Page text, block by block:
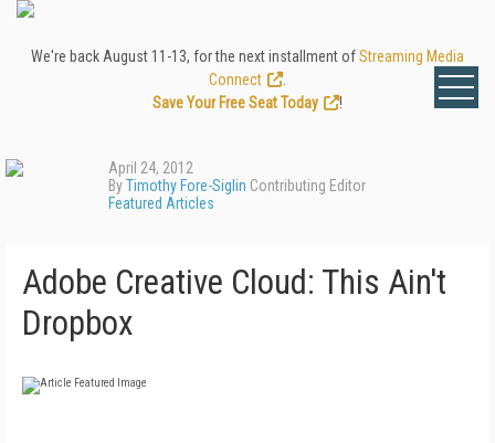
We're back August 11-13, for the next installment ofStreaming Media
Connect
Save Your Free Seat Today
!
April 24, 2012
ByTimothy Fore-Siglin Contributing Editor
Featured Articles
Adobe Creative Cloud: This Ain't
Dropbox